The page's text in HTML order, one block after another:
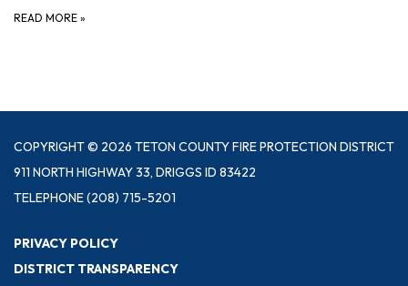
READ MORE »
COPYRIGHT © 2026 TETON COUNTY FIRE PROTECTION DISTRICT
911 NORTH HIGHWAY 33, DRIGGS ID 83422
TELEPHONE(208) 715-5201
PRIVACY POLICY
DISTRICT TRANSPARENCY